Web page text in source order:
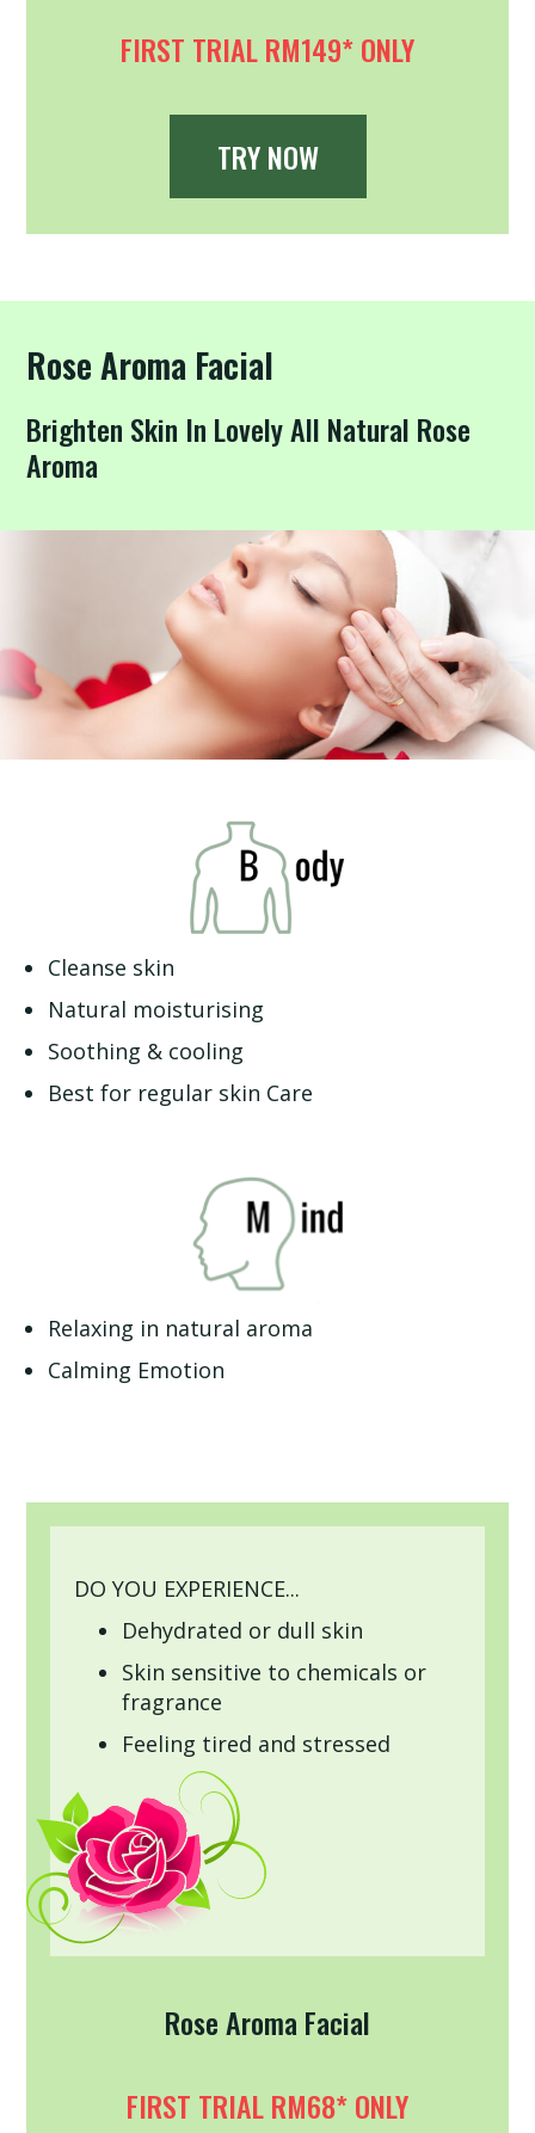
FIRST TRIAL RM149* ONLY
TRY NOW
Rose Aroma Facial
Brighten Skin In Lovely All Natural Rose
Aroma
Cleanse skin
Natural moisturising
Soothing & cooling
Best for regular skin Care
Relaxing in natural aroma
Calming Emotion
DO YOU EXPERIENCE...
Dehydrated or dull skin
Skin sensitive to chemicals or
fragrance
Feeling tired and stressed
Rose Aroma Facial
FIRST TRIAL RM68* ONLY